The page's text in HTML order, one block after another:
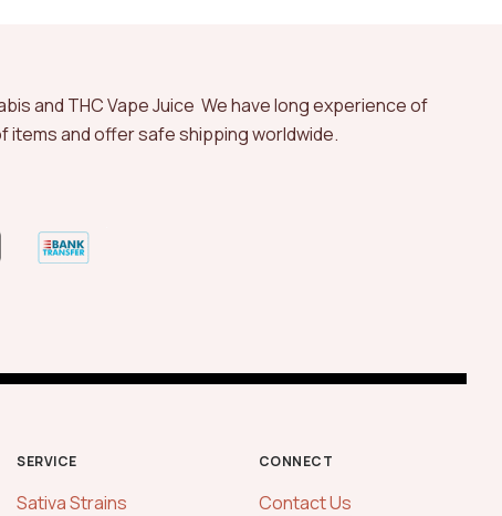
and THC Vape Juice We have long experience of
items and offer safe shipping worldwide.
SERVICE
Sativa Strains
CONNECT
Contact Us